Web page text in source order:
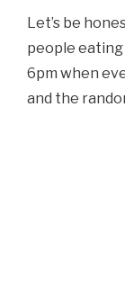
Let’s be
people
6pm when
and the